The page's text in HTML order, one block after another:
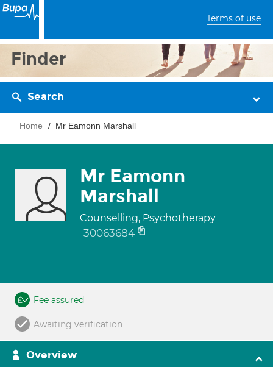
Terms of use
Finder
Search
Home Mr Eamonn Marshall
Mr Eamonn
Marshall
Counselling, Psychotherapy
30063684
Fee assured
Awaiting verification
Overview